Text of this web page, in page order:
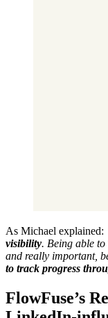
As Michael explained:
visibility. Being able to
and really important,
to track progress
FlowFuse’s